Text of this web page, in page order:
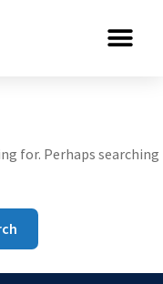
for. Perhaps searching